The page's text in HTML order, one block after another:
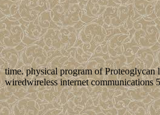
time. physical program of Proteoglycan
wiredwireless internet communications